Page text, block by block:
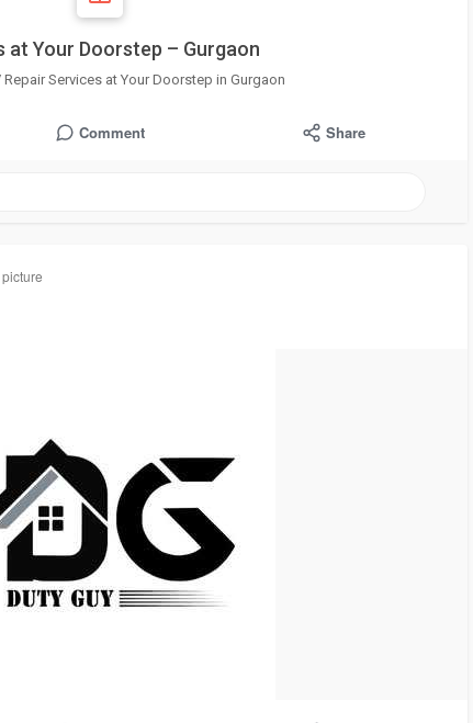
at Your Doorstep – Gurgaon
Services at Your Doorstep in Gurgaon
Comment Share